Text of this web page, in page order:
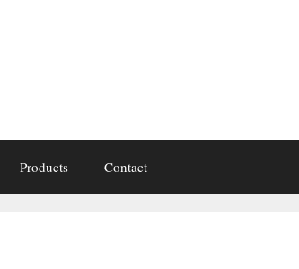
Products Contact